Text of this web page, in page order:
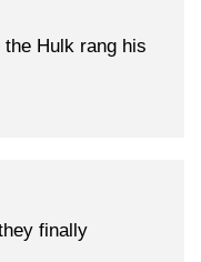
Hulk rang his
finally